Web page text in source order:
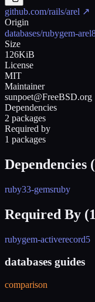
github.com/rails/arel ↗
Origin
databases/rubygem-
Size
126KiB
License
MIT
Maintainer
sunpoet@FreeBSD.org
Dependencies
2 packages
Required by
1 packages
Dependencies (
ruby33-gemsruby
Required By (1
rubygem-activerecord5
databases guides
comparison